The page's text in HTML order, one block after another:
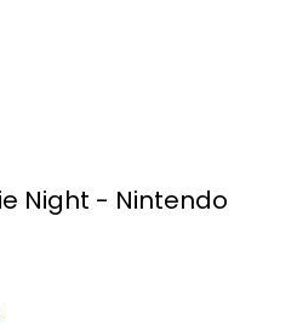
2
Night - Nintendo